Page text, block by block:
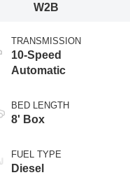
W2B
TRANSMISSION
10-Speed
Automatic
BED LENGTH
8' Box
FUEL TYPE
Diesel